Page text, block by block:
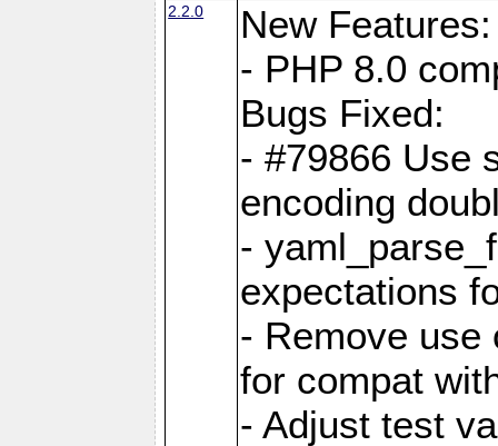
2.2.0
New Features:
- PHP 8.0
Bugs Fixed:
- #79866 Use
encoding
-
expectations
- Remove use
for compat
- Adjust test